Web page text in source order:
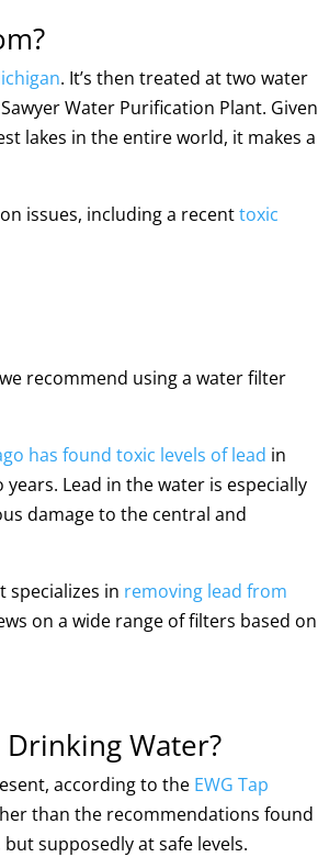
. It’s then treated at two water
Water Purification Plant. Given
lakes in the entire world, it makes a
issues, including a recenttoxic
recommend using a water filter
has found toxic levels of lead in
Lead in the water is especially
damage to the central and
specializes in removing lead from
on a wide range of filters based on
Water?
according to the EWG Tap
than the recommendations found
supposedly at safe levels.